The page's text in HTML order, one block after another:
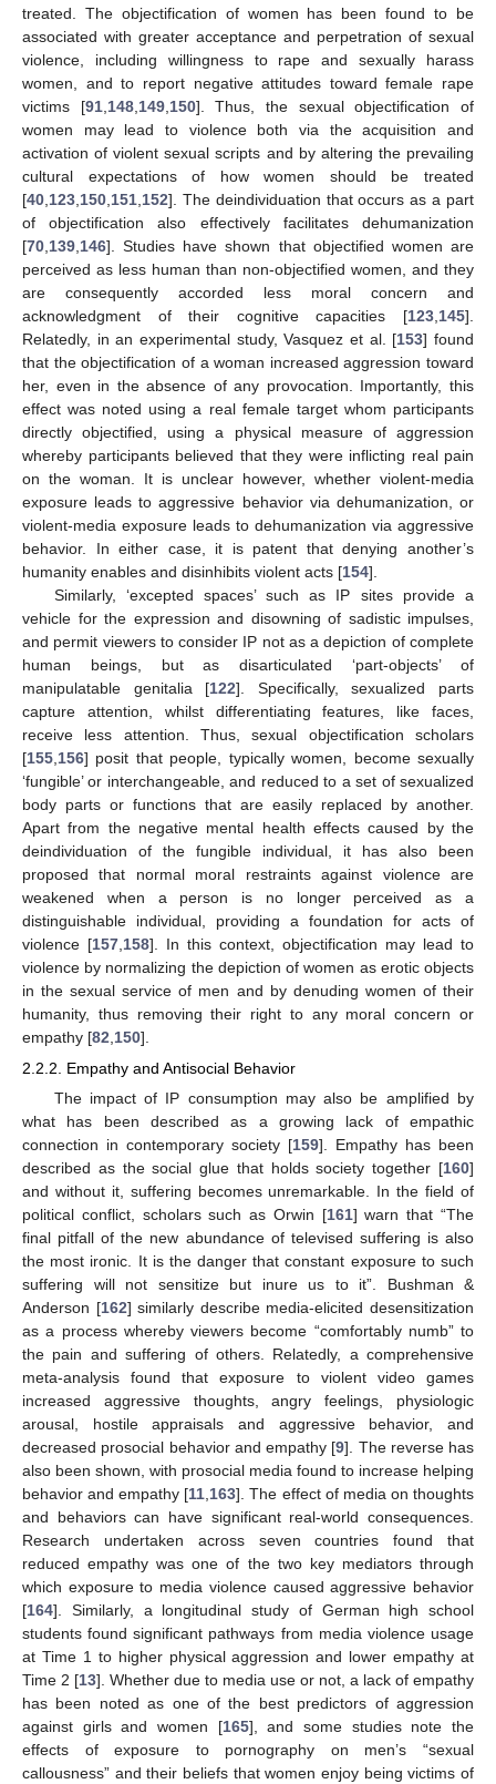
treated. The objectification of women has been found to be
associated with greater acceptance and perpetration of sexual
violence, including willingness to rape and sexually harass
women, and to report negative attitudes toward female rape
victims [91, 148, 149, 150]. Thus, the sexual objectification of
women may lead to violence both via the acquisition and
activation of violent sexual scripts and by altering the prevailing
cultural expectations of how women should be treated
[40 123 150 151 152]. The deindividuation that occurs as a part
of objectification also effectively facilitates dehumanization
[70 139 146]. Studies have shown that objectified women are
perceived as less human than non-objectified women, and they
are consequently accorded less moral concern and
acknowledgment of their cognitive capacities [123 145].
Relatedly, in an experimental study, Vasquez et al. [153] found
that the objectification of a woman increased aggression toward
her, even in the absence of any provocation. Importantly, this
effect was noted using a real female target whom participants
directly objectified, using a physical measure of aggression
whereby participants believed that they were inflicting real pain
on the woman. It is unclear however, whether violent-media
exposure leads to aggressive behavior via dehumanization, or
violent-media exposure leads to dehumanization via aggressive
behavior. In either case, it is patent that denying another’s
humanity enables and disinhibits violent acts [154].
Similarly, ‘excepted spaces’ such as IP sites provide a
vehicle for the expression and disowning of sadistic impulses,
and permit viewers to consider IP not as a depiction of complete
human beings, but as disarticulated ‘part-objects’ of
manipulatable genitalia [122]. Specifically, sexualized parts
capture attention, whilst differentiating features, like faces,
receive less attention. Thus, sexual objectification scholars
[155 156] posit that people, typically women, become sexually
‘fungible’ or interchangeable, and reduced to a set of sexualized
body parts or functions that are easily replaced by another.
Apart from the negative mental health effects caused by the
deindividuation of the fungible individual, it has also been
proposed that normal moral restraints against violence are
weakened when a person is no longer perceived as a
distinguishable individual, providing a foundation for acts of
violence [157 158]. In this context, objectification may lead to
violence by normalizing the depiction of women as erotic objects
in the sexual service of men and by denuding women of their
humanity, thus removing their right to any moral concern or
empathy [82 150].
2.2.2. Empathy and Antisocial Behavior
The impact of IP consumption may also be amplified by
what has been described as a growing lack of empathic
connection in contemporary society [159]. Empathy has been
described as the social glue that holds society together [160]
and without it, suffering becomes unremarkable. In the field of
political conflict, scholars such as Orwin [161] warn that “The
final pitfall of the new abundance of televised suffering is also
the most ironic. It is the danger that constant exposure to such
suffering will not sensitize but inure us to it”. Bushman &
Anderson [162] similarly describe media-elicited desensitization
as a process whereby viewers become “comfortably numb” to
the pain and suffering of others. Relatedly, a comprehensive
meta-analysis found that exposure to violent video games
increased aggressive thoughts, angry feelings, physiologic
arousal, hostile appraisals and aggressive behavior, and
decreased prosocial behavior and empathy [9]. The reverse has
also been shown, with prosocial media found to increase helping
behavior and empathy [11,163]. The effect of media on thoughts
and behaviors can have significant real-world consequences.
Research undertaken across seven countries found that
reduced empathy was one of the two key mediators through
which exposure to media violence caused aggressive behavior
[164]. Similarly, a longitudinal study of German high school
students found significant pathways from media violence usage
at Time 1 to higher physical aggression and lower empathy at
Time 2 [13]. Whether due to media use or not, a lack of empathy
has been noted as one of the best predictors of aggression
against girls and women [165], and some studies note the
effects of exposure to pornography on men’s “sexual
callousness” and their beliefs that women enjoy being victims of